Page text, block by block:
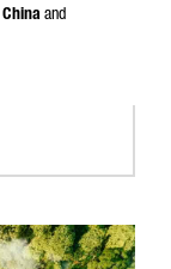
China and